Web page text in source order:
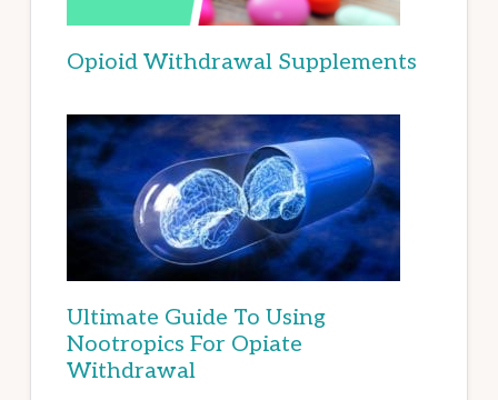
Opioid Withdrawal Supplements
Ultimate Guide To Using
Nootropics For Opiate
Withdrawal